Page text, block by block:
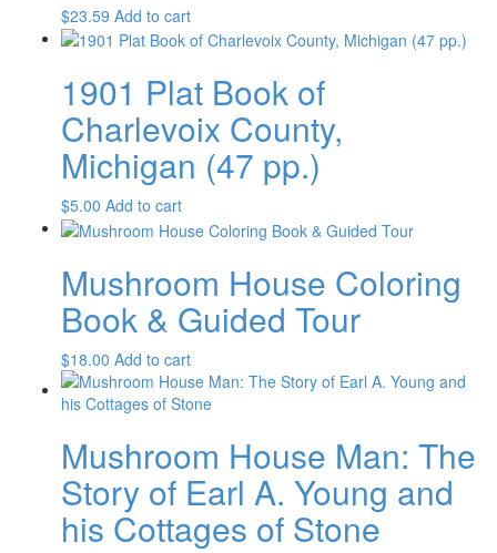
$23.59 Add to cart
1901 Plat Book of
Charlevoix County,
Michigan (47 pp.)
$5.00 Add to cart
Mushroom House Coloring
Book & Guided Tour
$18.00 Add to cart
Mushroom House Man: The
Story of Earl A. Young and
his Cottages of Stone